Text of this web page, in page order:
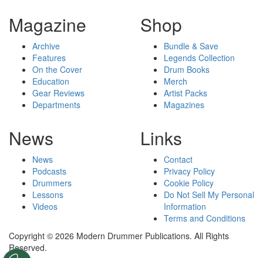
Magazine
Archive
Features
On the Cover
Education
Gear Reviews
Departments
Shop
Bundle & Save
Legends Collection
Drum Books
Merch
Artist Packs
Magazines
News
News
Podcasts
Drummers
Lessons
Videos
Links
Contact
Privacy Policy
Cookie Policy
Do Not Sell My Personal
Information
Terms and Conditions
Copyright © 2026 Modern Drummer Publications. All Rights
Reserved.